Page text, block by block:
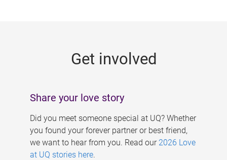
Get involved
Share your love story
Did you meet someone special at UQ? Whether
you found your forever partner or best friend,
we want to hear from you. Read our 2026 Love
at UQ stories here.